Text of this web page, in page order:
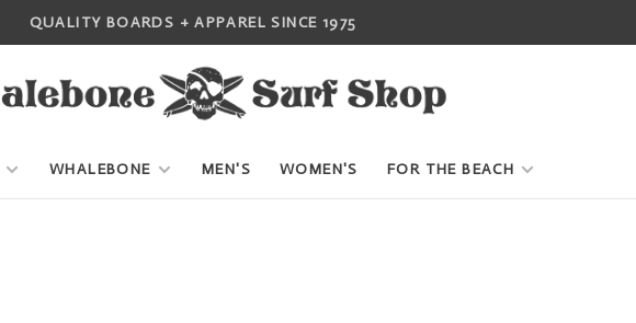
QUALITY BOARDS + APPAREL SINCE 1975
WHALEBONE MEN'S WOMEN'S FOR THE BEACH